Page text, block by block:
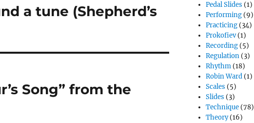
a tune (Shepherd’s
Song” from the
Pedal Slides (1)
Performing (9)
Practicing (34)
Prokofiev(1)
Recording (5)
Regulation (3)
Rhythm (18)
Robin Ward (1)
Scales (5)
Slides (3)
Technique (78)
Theory(16)